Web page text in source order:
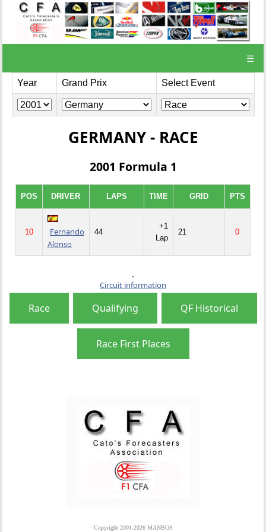
☰
Year Grand Prix Select Event
GERMANY - RACE
2001 Formula 1
POS DRIVER LAPS TIME GRID PTS
10
Fernando
Alonso
44
+1
Lap
21 0
Circuit information
Race Qualifying QF Historical
Race First Places
Copyright 2001-2026 MANBOS